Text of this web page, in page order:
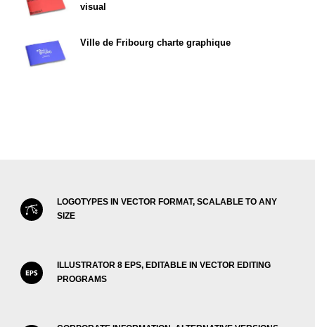
visual
Ville de Fribourg charte graphique
LOGOTYPES IN VECTOR FORMAT, SCALABLE TO ANY
SIZE
ILLUSTRATOR 8 EPS, EDITABLE IN VECTOR EDITING
PROGRAMS